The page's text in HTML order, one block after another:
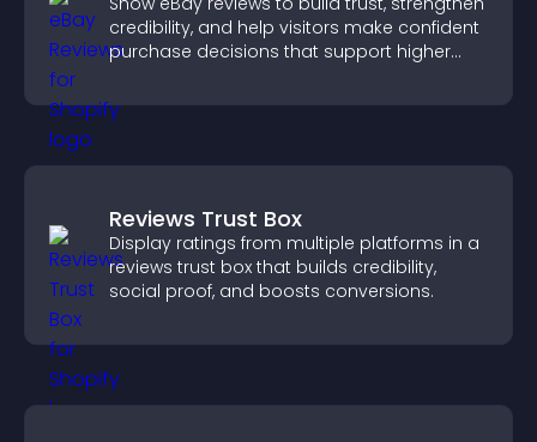
credibility, and help visitors make confident
purchase decisions that support higher
Reviews Trust Box
Display ratings from multiple platforms in a
reviews trust box that builds credibility,
social proof, and boosts conversions.